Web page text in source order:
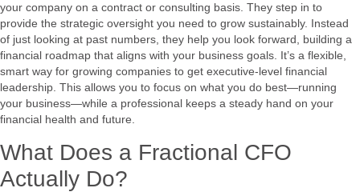
your company on a contract or consulting basis. They step in to
provide the strategic oversight you need to grow sustainably. Instead
of just looking at past numbers, they help you look forward, building a
financial roadmap that aligns with your business goals. It’s a flexible,
smart way for growing companies to get executive-level financial
leadership. This allows you to focus on what you do best—running
your business—while a professional keeps a steady hand on your
financial health and future.
What Does a Fractional CFO
Actually Do?